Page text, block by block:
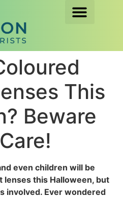
This
Beware
even children will be
this Halloween, but
involved. Ever wondered